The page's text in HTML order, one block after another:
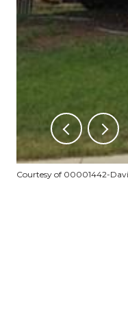
Courtesy of 00001442-